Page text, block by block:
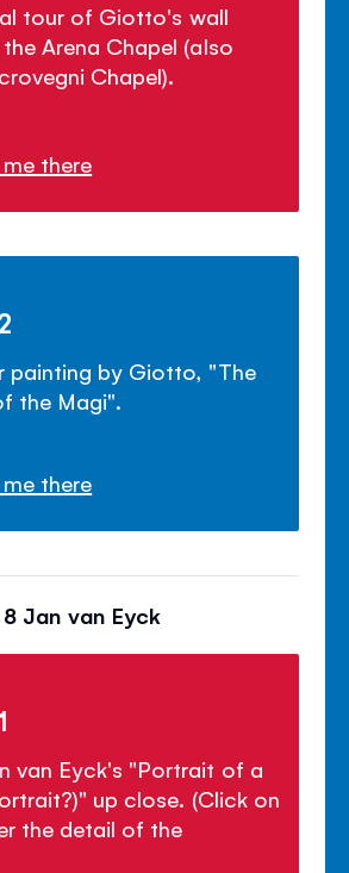
tour of Giotto's wall
Arena Chapel (also
Chapel).
there
painting by Giotto, "The
the Magi".
there
8 Jan van Eyck
van Eyck's "Portrait of a
up close. (Click on
the detail of the